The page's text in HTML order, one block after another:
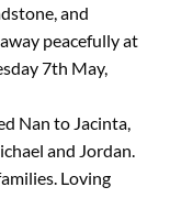
and
peacefully at
7th May,
Nan to Jacinta,
and Jordan.
Loving